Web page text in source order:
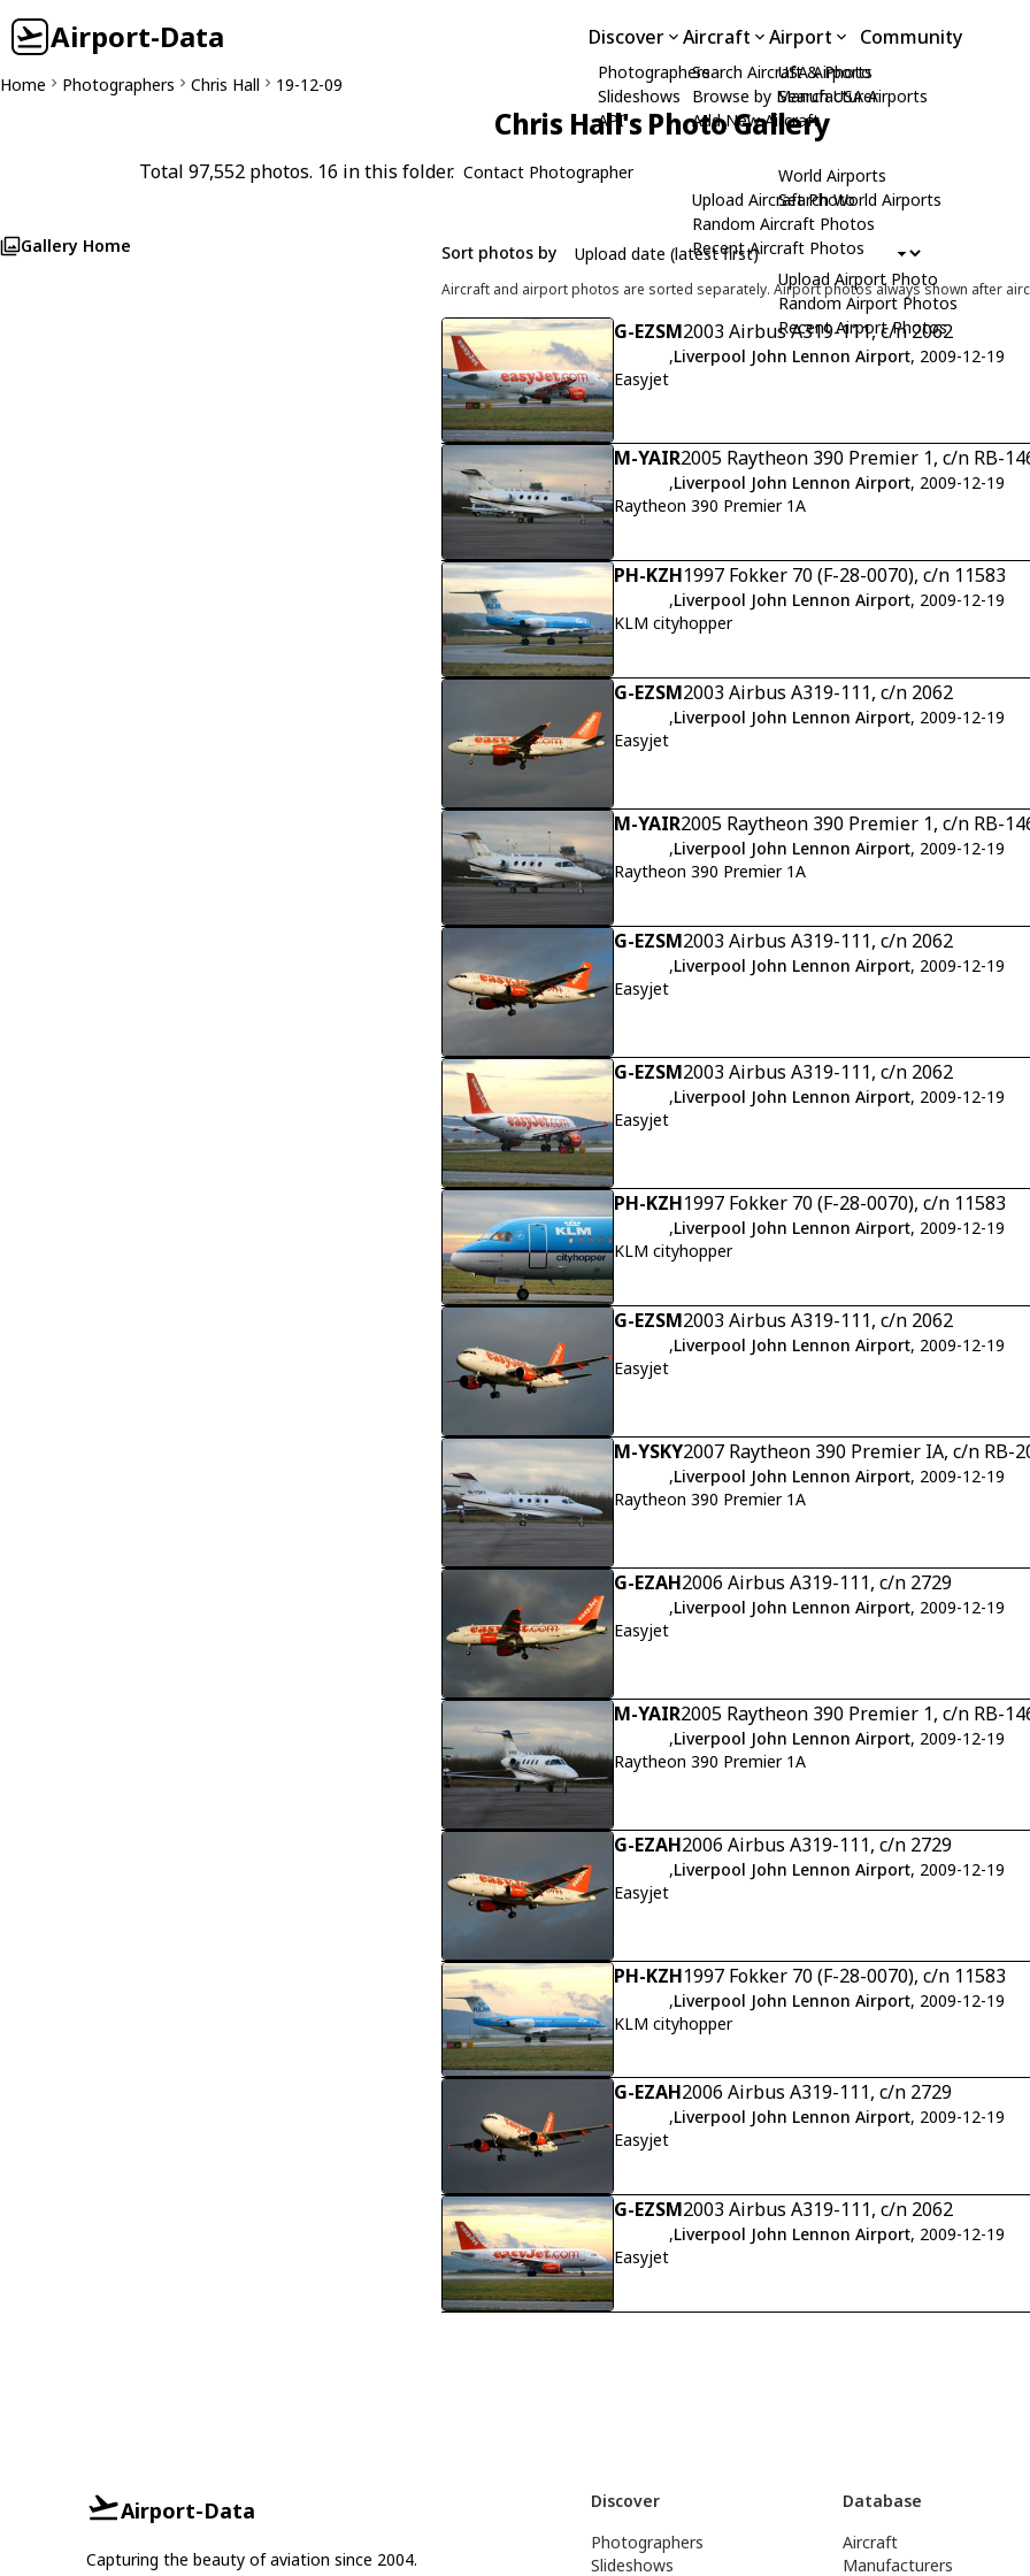
Airport-Data Discover
Photographers
Slideshows
API
Aircraft
Search Aircraft & Photo
Browse by Manufacturer
Add New Aircraft
Upload Aircraft Photo
Random Aircraft Photos
Recent Aircraft Photos
Airport
USA Airports
Search USA Airports
World Airports
Search World Airports
Upload Airport Photo
Random Airport Photos
Recent Airport Photos
Community
Home Photographers Chris Hall 19-12-09
Chris Hall's Photo Gallery
Total 97,552 photos. 16 in this folder. Contact Photographer
Gallery Home Sort photos by
Aircraft and airport photos are sorted separately. Airport photos always shown after
G-EZSM2003 Airbus A319-111, c/n 2062
,Liverpool John Lennon Airport, 2009-12-19
Easyjet
M-YAIR2005 Raytheon 390 Premier 1, c/n RB-
,Liverpool John Lennon Airport, 2009-12-19
Raytheon 390 Premier 1A
PH-KZH1997 Fokker 70 (F-28-0070), c/n 11583
,Liverpool John Lennon Airport, 2009-12-19
KLM cityhopper
G-EZSM2003 Airbus A319-111, c/n 2062
,Liverpool John Lennon Airport, 2009-12-19
Easyjet
M-YAIR2005 Raytheon 390 Premier 1, c/n RB-
,Liverpool John Lennon Airport, 2009-12-19
Raytheon 390 Premier 1A
G-EZSM2003 Airbus A319-111, c/n 2062
,Liverpool John Lennon Airport, 2009-12-19
Easyjet
G-EZSM2003 Airbus A319-111, c/n 2062
,Liverpool John Lennon Airport, 2009-12-19
Easyjet
PH-KZH1997 Fokker 70 (F-28-0070), c/n 11583
,Liverpool John Lennon Airport, 2009-12-19
KLM cityhopper
G-EZSM2003 Airbus A319-111, c/n 2062
,Liverpool John Lennon Airport, 2009-12-19
Easyjet
M-YSKY2007 Raytheon 390 Premier IA, c/n RB-
,Liverpool John Lennon Airport, 2009-12-19
Raytheon 390 Premier 1A
G-EZAH2006 Airbus A319-111, c/n 2729
,Liverpool John Lennon Airport, 2009-12-19
Easyjet
M-YAIR2005 Raytheon 390 Premier 1, c/n RB-
,Liverpool John Lennon Airport, 2009-12-19
Raytheon 390 Premier 1A
G-EZAH2006 Airbus A319-111, c/n 2729
,Liverpool John Lennon Airport, 2009-12-19
Easyjet
PH-KZH1997 Fokker 70 (F-28-0070), c/n 11583
,Liverpool John Lennon Airport, 2009-12-19
KLM cityhopper
G-EZAH2006 Airbus A319-111, c/n 2729
,Liverpool John Lennon Airport, 2009-12-19
Easyjet
G-EZSM2003 Airbus A319-111, c/n 2062
,Liverpool John Lennon Airport, 2009-12-19
Easyjet
Airport-Data
Capturing the beauty of aviation since 2004.
Discover
Photographers
Slideshows
Database
Aircraft
Manufacturers